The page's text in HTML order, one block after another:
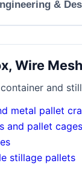
&
Wire
and
metal pallet
and pallet cages
stillage pallets